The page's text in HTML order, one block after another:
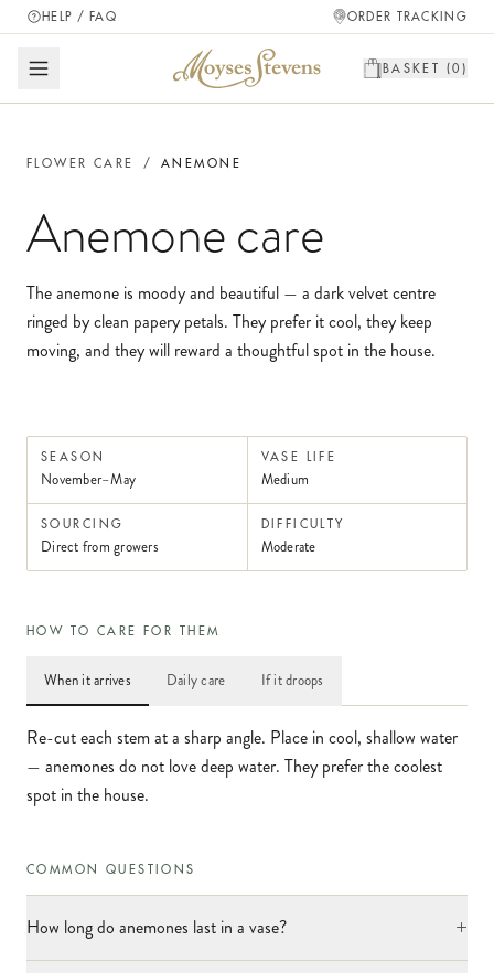
HELP / FAQ ORDER TRACKING
BASKET (0 )
FLOWER CARE / ANEMONE
Anemonecare
The anemone is moody and beautiful — a dark velvet centre
ringed by clean papery petals. They prefer it cool, they keep
moving, and they will reward a thoughtful spot in the house.
SEASON
November–May
VASE LIFE
Medium
SOURCING
Direct from growers
DIFFICULTY
Moderate
HOW TO CARE FOR THEM
When it arrives Daily care If it droops
Re-cut each stem at a sharp angle. Place in cool, shallow water
— anemones do not love deep water. They prefer the coolest
spot in the house.
COMMON QUESTIONS
How long do anemones last in a vase? +